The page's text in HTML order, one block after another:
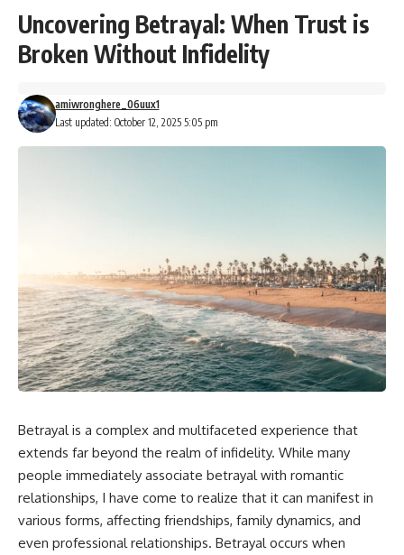
Uncovering Betrayal: When Trust is
Broken Without Infidelity
Last updated: October 12, 2025 5:05 pm
amiwronghere_06uux1
Betrayal is a complex and multifaceted experience that
extends far beyond the realm of infidelity. While many
people immediately associate betrayal with romantic
relationships, I have come to realize that it can manifest in
various forms, affecting friendships, family dynamics, and
even professional relationships. Betrayal occurs when